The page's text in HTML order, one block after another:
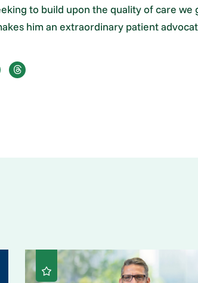
to build upon the quality of care we
him an extraordinary patient